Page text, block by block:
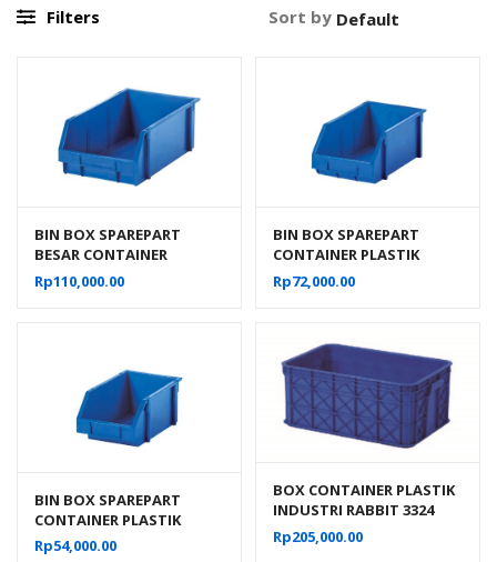
Filters Sort by
BIN BOX SPAREPART
BESAR CONTAINER
PLASTIK INDUSTRI RABBIT
0111
Rp110,000.00
BIN BOX SPAREPART
CONTAINER PLASTIK
INDUSTRI RABBIT 0222
Rp72,000.00
BIN BOX SPAREPART
CONTAINER PLASTIK
INDUSTRI RABBIT 0333
Rp54,000.00
BOX CONTAINER PLASTIK
INDUSTRI RABBIT 3324
VOLUME 60 LITER UKURAN
60x40x26 CM
Rp205,000.00